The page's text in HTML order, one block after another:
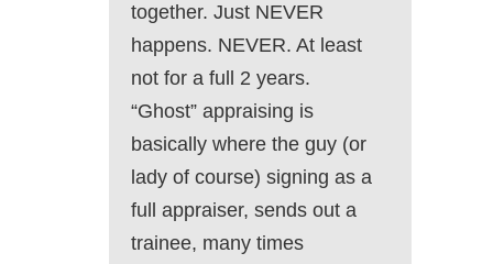
together. Just NEVER
happens. NEVER. At least
not for a full 2 years.
“Ghost” appraising is
basically where the guy (or
lady of course) signing as a
full appraiser, sends out a
trainee, many times